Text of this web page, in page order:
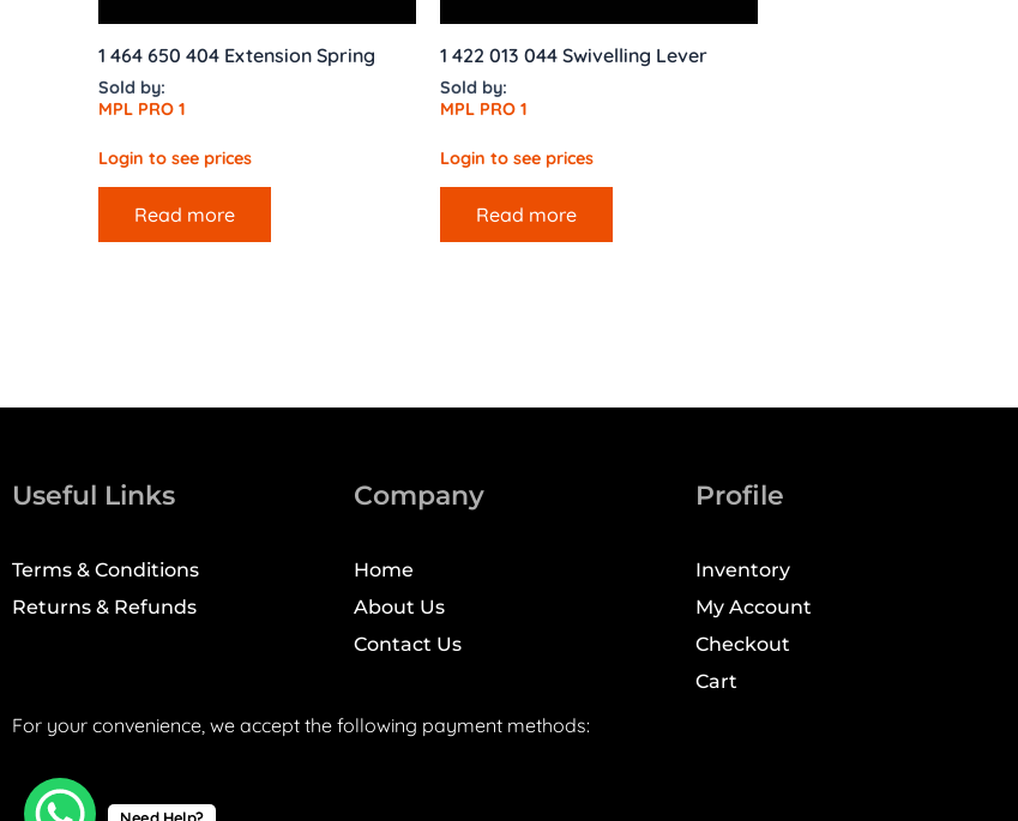
1 464 650 404 Extension Spring
Sold by:
MPL PRO 1
Login to see prices
Read more
1 422 013 044 Swivelling Lever
Sold by:
MPL PRO 1
Login to see prices
Read more
Useful Links
Terms & Conditions
Returns & Refunds
Company
Home
About Us
Contact Us
Profile
Inventory
My Account
Checkout
Cart
For your convenience, we accept the following payment methods: